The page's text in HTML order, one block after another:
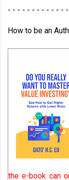
- - - - - - - - - - - -
How to be an
the e-book can